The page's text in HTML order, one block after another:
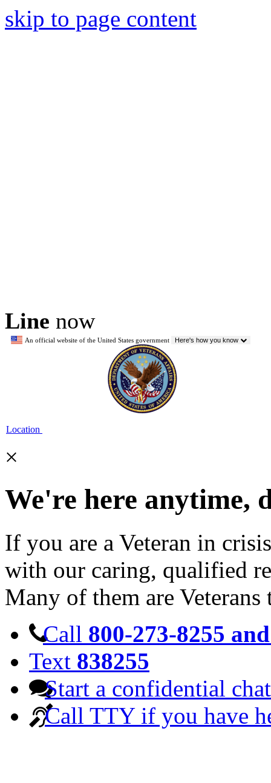
skip to page content
Line now
An official website of the United States government Here's how you know
Location
×
We're here anytime,
If you are a Veteran in
with our caring, qualified
Many of them are Veterans
Call 800-273-8255
Text 838255
Start a confidential chat
Call TTY if you have